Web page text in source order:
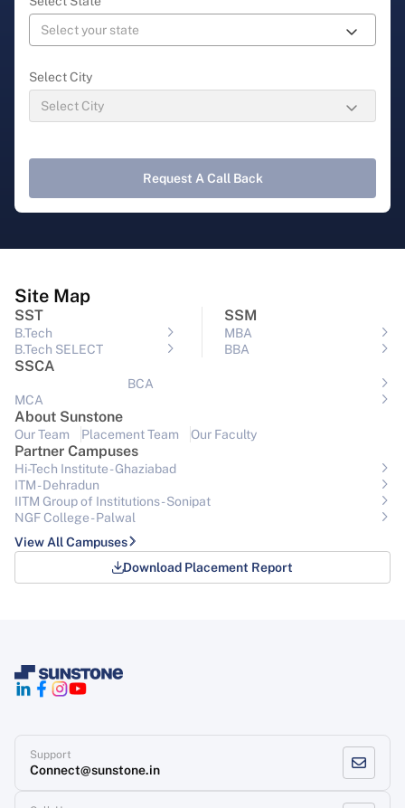
Select City
Request A Call Back
Site Map
SST
B.Tech
B.Tech SELECT
SSM
MBA
BBA
SSCA
BCA
MCA
About Sunstone
Our Team Placement Team Our Faculty
Partner Campuses
Hi-Tech Institute - Ghaziabad
ITM - Dehradun
IITM Group of Institutions- Sonipat
NGF College - Palwal
View All Campuses
Download Placement Report
Support
Connect@sunstone.in